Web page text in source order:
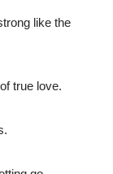
like the
true love.